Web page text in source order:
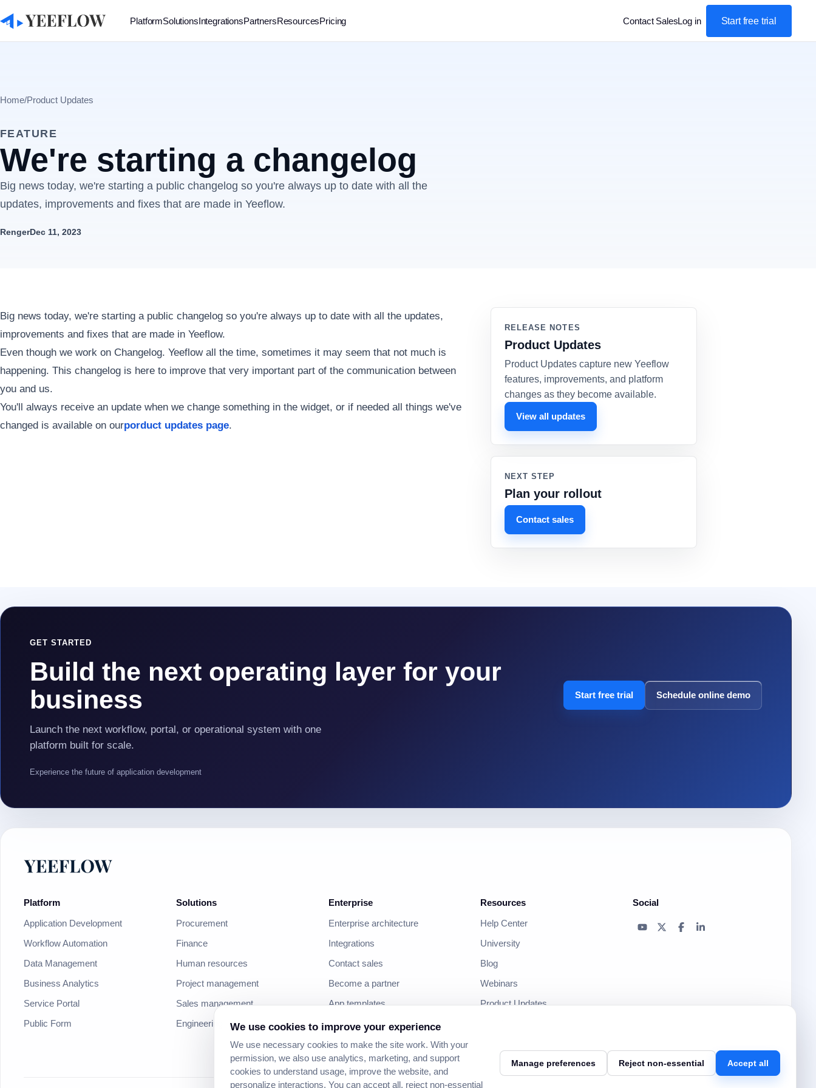
PlatformSolutionsIntegrationsPartnersResourcesPricing Contact SalesLog in Start free trial
Home/Product Updates
FEATURE
We're starting a changelog
Big news today, we're starting a public changelog so you're always up to date with all the
updates, improvements and fixes that are made in Yeeflow.
RengerDec 11, 2023
Big news today, we're starting a public changelog so you're always up to date with all the updates,
improvements and fixes that are made in Yeeflow.
Even though we work on Changelog. Yeeflow all the time, sometimes it may seem that not much is
happening. This changelog is here to improve that very important part of the communication between
you and us.
You'll always receive an update when we change something in the widget, or if needed all things we've
changed is available on ourporduct updates page.
RELEASE NOTES
Product Updates
Product Updates capture new Yeeflow
features, improvements, and platform
changes as they become available.
View all updates
NEXT STEP
Plan your rollout
Contact sales
GET STARTED
Build the next operating layer for your
business
Launch the next workflow, portal, or operational system with one
platform built for scale.
Start free trial Schedule online demo
Experience the future of application development
Platform
Application Development
Workflow Automation
Data Management
Business Analytics
Service Portal
Public Form
Solutions
Procurement
Finance
Human resources
Project management
Sales management
Engineering
Enterprise
Enterprise architecture
Integrations
Contact sales
Become a partner
App templates
Download mobile apps
Resources
Help Center
University
Blog
Webinars
Product Updates
Social
We use cookies to improve your experience
We use necessary cookies to make the site work. With your
permission, we also use analytics, marketing, and support
cookies to understand usage, improve the website, and
personalize interactions. You can accept all, reject non-essential
Manage preferences Reject non-essential Accept all